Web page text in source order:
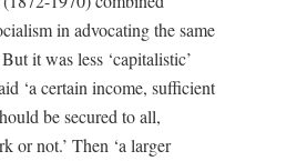
in advocating the same
it was less ‘capitalistic’
‘a certain income, sufficient
be secured to all,
or not.’ Then ‘a larger